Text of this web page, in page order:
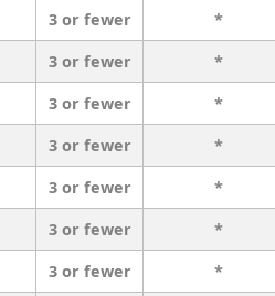
3 or fewer *
3 or fewer *
3 or fewer *
3 or fewer *
3 or fewer *
3 or fewer *
3 or fewer *